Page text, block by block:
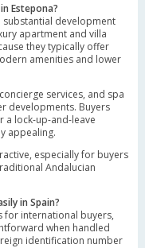
Estepona?
substantial development
apartment and villa
they typically offer
amenities and lower
services, and spa
developments. Buyers
a lock-up-and-leave
appealing.
especially for buyers
Andalucian
in Spain?
for international buyers,
when handled
identification number